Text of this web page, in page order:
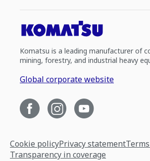
Komatsu is a leading manufacturer of
mining, forestry, and industrial heavy
Global corporate website
Cookie policyPrivacy statement
Transparency in coverage